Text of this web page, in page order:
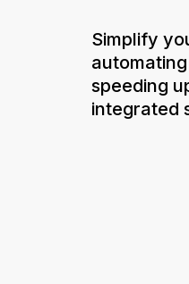
Simplify
speeding
integrated